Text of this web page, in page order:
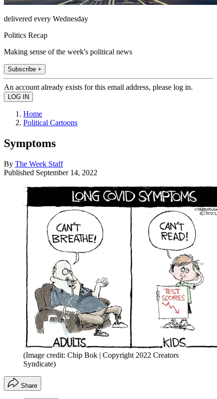
delivered every Wednesday
Politics Recap
Making sense of the week's political news
Subscribe +
An account already exists for this email address, please log in.
Home
Political Cartoons
Symptoms
By The Week Staff
Published September 14, 2022
(Image credit: Chip Bok | Copyright 2022 Creators
Syndicate)
Share